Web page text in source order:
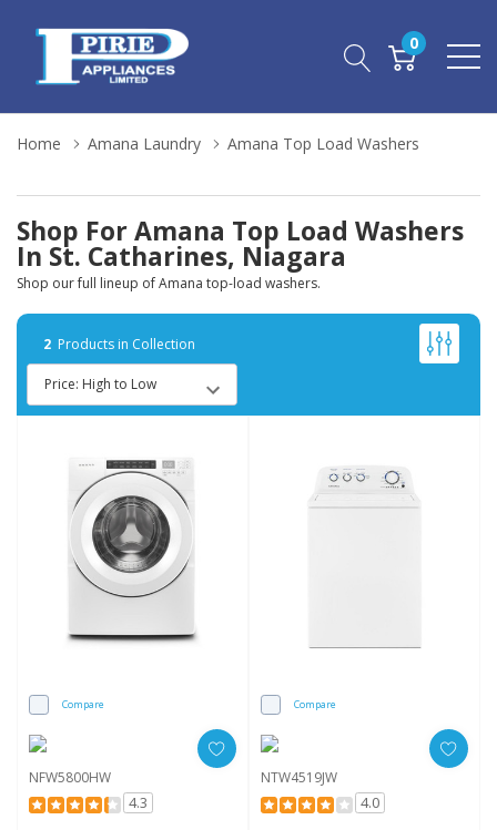
0
Home Amana Laundry Amana Top Load Washers
Shop For Amana Top Load Washers
In St. Catharines, Niagara
Shop our full lineup of Amana top-load washers.
2 Products in Collection
Compare
NFW5800HW
4.3
Compare
NTW4519JW
4.0